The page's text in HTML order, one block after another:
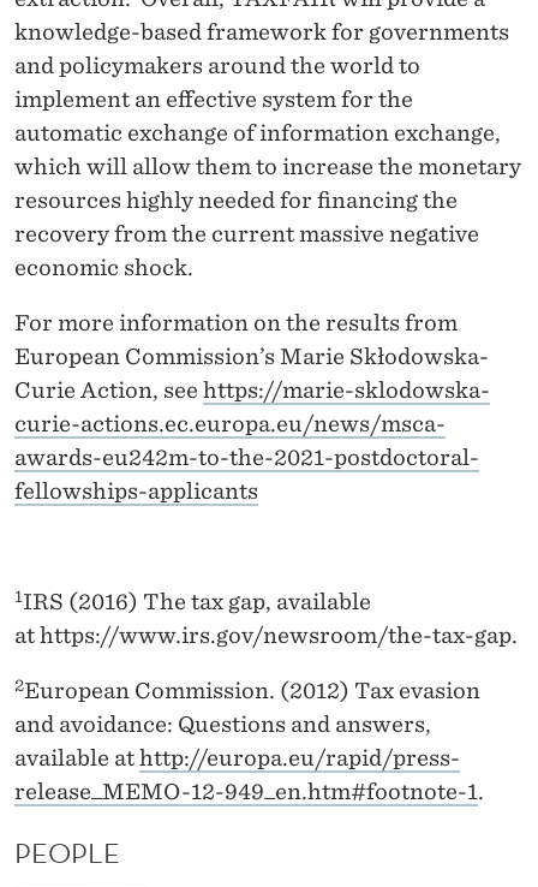
knowledge-based framework for governments
and policymakers around the world to
implement an effective system for the
automatic exchange of information exchange,
which will allow them to increase the monetary
resources highly needed for financing the
recovery from the current massive negative
economic shock.
For more information on the results from
European Commission’s Marie Skłodowska-
Curie Action, see https://marie-sklodowska-
curie-actions.ec.europa.eu/news/msca-
awards-eu242m-to-the-2021-postdoctoral-
fellowships-applicants
1IRS (2016) The tax gap, available
at https://www.irs.gov/newsroom/the-tax-gap.
2European Commission. (2012) Tax evasion
and avoidance: Questions and answers,
available athttp://europa.eu/rapid/press-
release_MEMO-12-949_en.htm#footnote-1.
PEOPLE